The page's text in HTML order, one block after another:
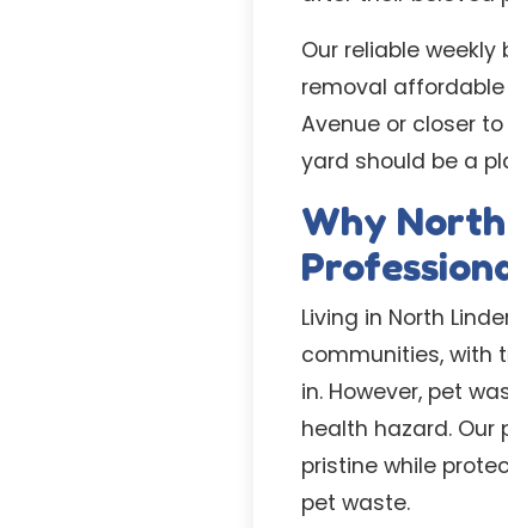
Our reliable
removal affordable
Avenue or closer
yard should be a
Why North
Living in North
communities, with
in. However, pet
health hazard. Our
pristine while
pet waste.